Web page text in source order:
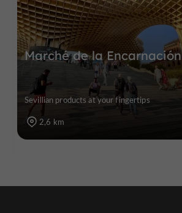
Marché de la Encarnación
Sevillian products at your fingertips
2,6 km